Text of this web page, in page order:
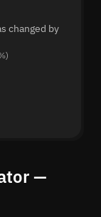
changed by
—